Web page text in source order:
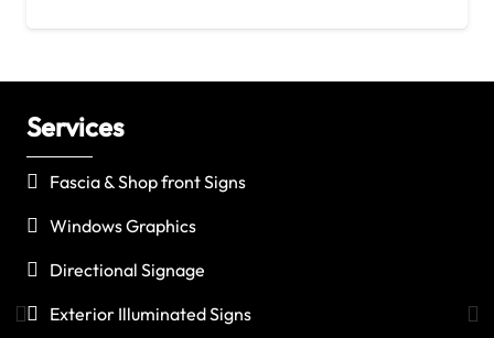
Services
Fascia & Shop front Signs
Windows Graphics
Directional Signage
Exterior Illuminated Signs